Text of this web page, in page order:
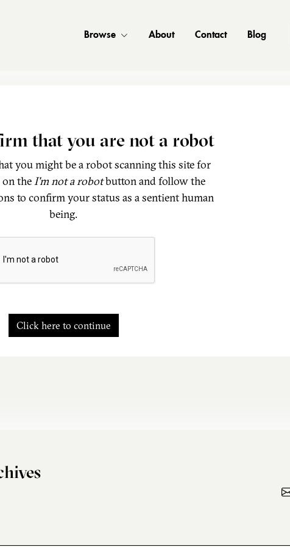
Browse About Contact Blog
that you are not a robot
you might be a robot scanning this site for
on theI'm not a robotbutton and follow the
to confirm your status as a sentient human
being.
Click here to continue